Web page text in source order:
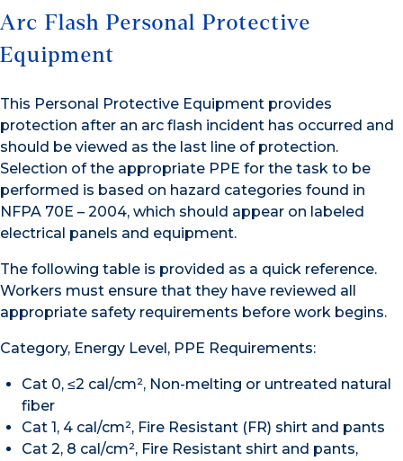
Arc Flash Personal Protective
Equipment
This Personal Protective Equipment provides
protection after an arc flash incident has occurred and
should be viewed as the last line of protection.
Selection of the appropriate PPE for the task to be
performed is based on hazard categories found in
NFPA 70E – 2004, which should appear on labeled
electrical panels and equipment.
The following table is provided as a quick reference.
Workers must ensure that they have reviewed all
appropriate safety requirements before work begins.
Category, Energy Level, PPE Requirements:
Cat 0, ≤2 cal/cm², Non-melting or untreated natural
fiber
Cat 1, 4 cal/cm², Fire Resistant (FR) shirt and pants
Cat 2, 8 cal/cm², Fire Resistant shirt and pants,